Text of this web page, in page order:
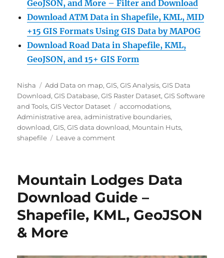
GeoJSON, and More – Filter and Download
Download ATM Data in Shapefile, KML, MID
+15 GIS Formats Using GIS Data by MAPOG
Download Road Data in Shapefile, KML,
GeoJSON, and 15+ GIS Form
Author
Nisha Categories
Add Data on map,GIS,GIS Analysis,GIS Data
Download,GIS Database,GIS Raster Dataset,GIS Software
and Tools,GIS Vector Dataset Tags
accomodations,
Administrative area,administrative boundaries,
download,GIS,GIS data download, Mountain Huts,
shapefile
Leave a commenton
Download
Mountain
Huts
GIS
Data
Mountain Lodges Data
Download Guide –
Shapefile, KML, GeoJSON
& More